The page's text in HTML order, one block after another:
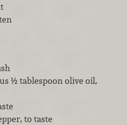
½ tablespoon olive oil,
to taste